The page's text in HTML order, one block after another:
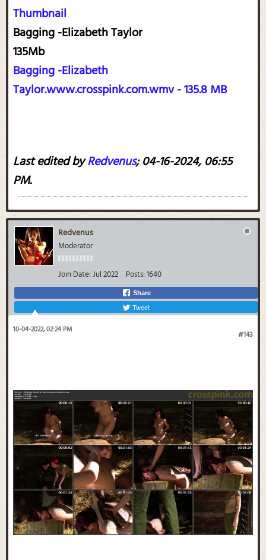
Thumbnail
Bagging -Elizabeth Taylor
135Mb
Bagging -Elizabeth
Taylor.www.crosspink.com.wmv - 135.8 MB
Last edited byRedvenus;04-16-2024, 06:55
PM.
Redvenus
Moderator
Join Date:Jul 2022 Posts:1640
Share
Tweet
#143
10-04-2022, 02:24 PM